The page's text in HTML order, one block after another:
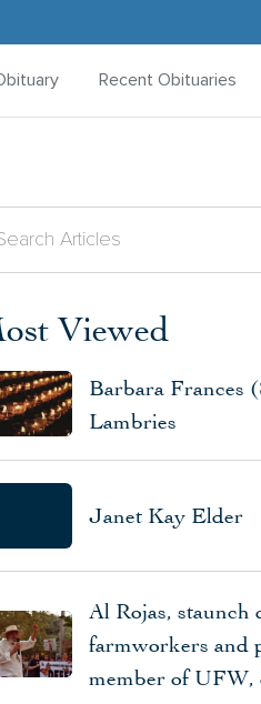
Recent Obituaries
Viewed
Barbara Frances
Lambries
Janet Kay Elder
Al Rojas, staunch
farmworkers and
member of UFW,